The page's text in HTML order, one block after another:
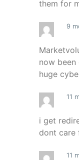
them for
9
now
huge
11
i get
dont care
11